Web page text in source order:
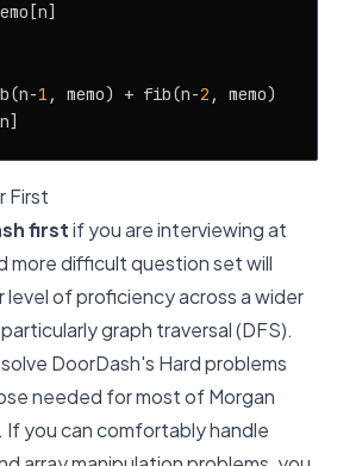
1 , memo) + fib(n-2 , memo)
First
firstif you are interviewing at
more difficult question set will
level of proficiency across a wider
graph traversal (DFS).
DoorDash's Hard problems
needed for most of Morgan
you can comfortably handle